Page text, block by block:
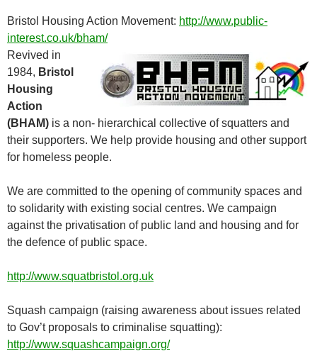
Bristol Housing Action Movement: http://www.public-
interest.co.uk/bham/
Revived in
1984, Bristol
Housing
Action
(BHAM) is a non- hierarchical collective of squatters and
their supporters. We help provide housing and other support
for homeless people.
We are committed to the opening of community spaces and
to solidarity with existing social centres. We campaign
against the privatisation of public land and housing and for
the defence of public space.
http://www.squatbristol.org.uk
Squash campaign (raising awareness about issues related
to Gov’t proposals to criminalise squatting):
http://www.squashcampaign.org/